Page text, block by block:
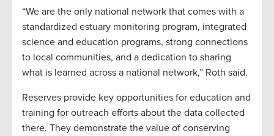
“We are the only national network that comes with a
standardized estuary monitoring program, integrated
science and education programs, strong connections
to local communities, and a dedication to sharing
what is learned across a national network,” Roth said.
Reserves provide key opportunities for education and
training for outreach efforts about the data collected
there. They demonstrate the value of conserving